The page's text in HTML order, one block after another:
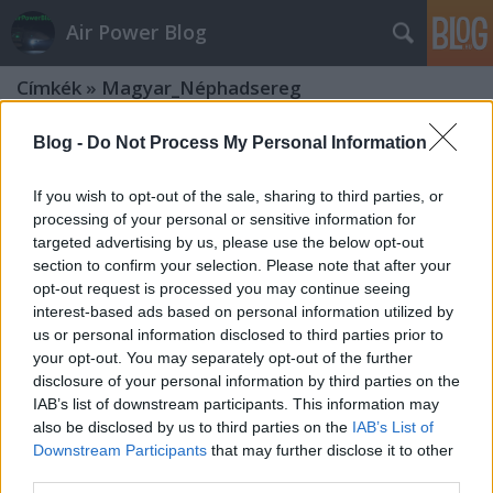
Blog - Do Not Process My Personal Information
If you wish to opt-out of the sale, sharing to third parties, or
processing of your personal or sensitive information for
targeted advertising by us, please use the below opt-out
section to confirm your selection. Please note that after your
opt-out request is processed you may continue seeing
interest-based ads based on personal information utilized by
us or personal information disclosed to third parties prior to
your opt-out. You may separately opt-out of the further
disclosure of your personal information by third parties on the
IAB’s list of downstream participants. This information may
also be disclosed by us to third parties on the IAB’s List of
Downstream Participants that may further disclose it to other
Air Power Blog
Címkék » Magyar_Néphadsereg
Aeromagazin 2020. május: a magyar